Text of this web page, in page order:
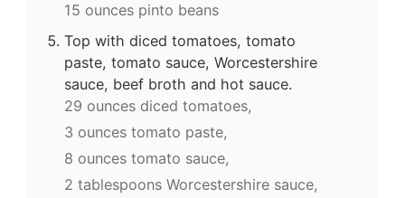
15 ounces pinto beans
Top with diced tomatoes, tomato
paste, tomato sauce, Worcestershire
sauce, beef broth and hot sauce.
29 ounces diced tomatoes,
3 ounces tomato paste,
8 ounces tomato sauce,
2 tablespoons Worcestershire sauce,